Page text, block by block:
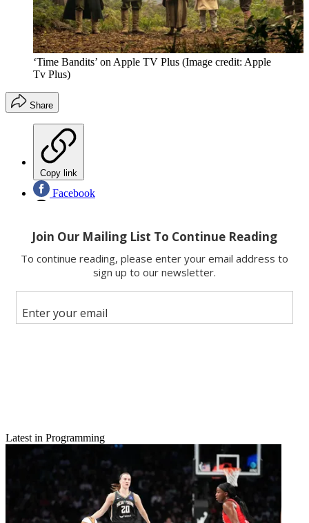
‘Time Bandits’ on Apple TV Plus (Image credit: Apple
Tv Plus)
Share
Copy link
Facebook
Email
Latest in Programming